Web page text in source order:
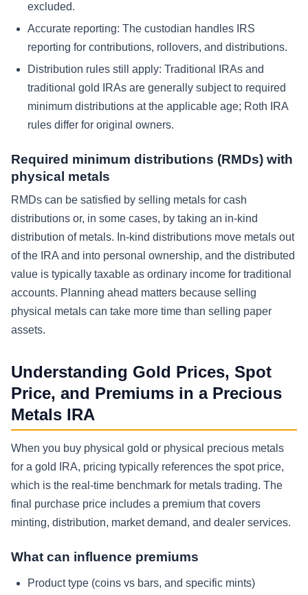
excluded.
Accurate reporting: The custodian handles IRS
reporting for contributions, rollovers, and distributions.
Distribution rules still apply: Traditional IRAs and
traditional gold IRAs are generally subject to required
minimum distributions at the applicable age; Roth IRA
rules differ for original owners.
Required minimum distributions (RMDs) with
physical metals
RMDs can be satisfied by selling metals for cash
distributions or, in some cases, by taking an in-kind
distribution of metals. In-kind distributions move metals out
of the IRA and into personal ownership, and the distributed
value is typically taxable as ordinary income for traditional
accounts. Planning ahead matters because selling
physical metals can take more time than selling paper
assets.
Understanding Gold Prices, Spot
Price, and Premiums in a Precious
Metals IRA
When you buy physical gold or physical precious metals
for a gold IRA, pricing typically references the spot price,
which is the real-time benchmark for metals trading. The
final purchase price includes a premium that covers
minting, distribution, market demand, and dealer services.
What can influence premiums
Product type (coins vs bars, and specific mints)